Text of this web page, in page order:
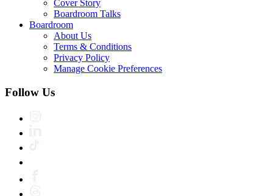
Cover Story
Boardroom Talks
Boardroom
About Us
Terms & Conditions
Privacy Policy
Manage Cookie Preferences
Follow Us